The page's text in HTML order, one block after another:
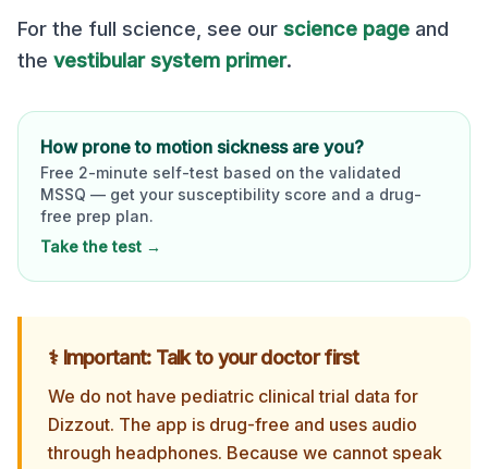
For the full science, see our science page and
the vestibular system primer.
How prone to motion sickness are you?
Free 2-minute self-test based on the validated
MSSQ — get your susceptibility score and a drug-
free prep plan.
Take the test →
⚕️ Important: Talk to your doctor first
We do not have pediatric clinical trial data for
Dizzout. The app is drug-free and uses audio
through headphones. Because we cannot speak